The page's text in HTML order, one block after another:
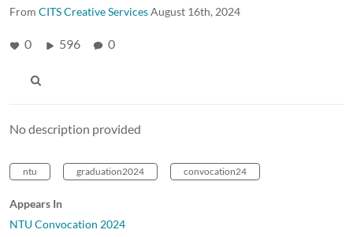
From CITS Creative ServicesAugust 16th, 2024
0 596 0
No description provided
ntu graduation2024 convocation24
Appears In
NTU Convocation 2024